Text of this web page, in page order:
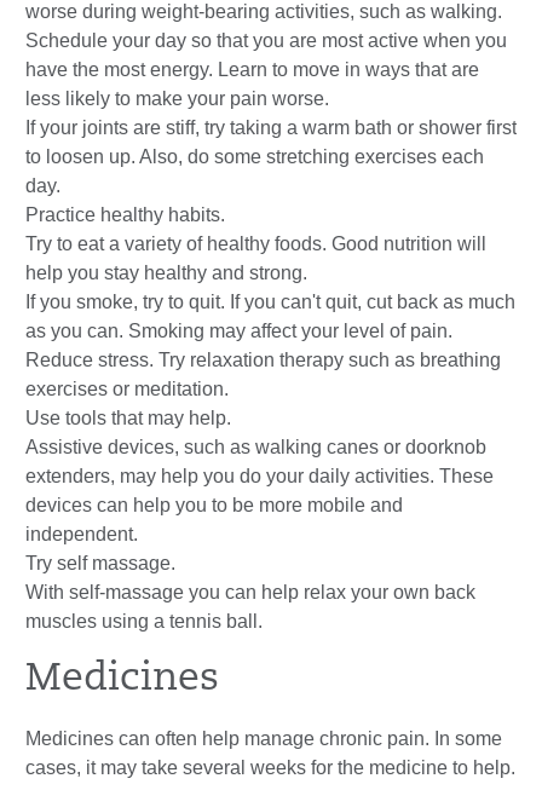
worse during weight-bearing activities, such as walking.
Schedule your day so that you are most active when you
have the most energy. Learn to move in ways that are
less likely to make your pain worse.
If your joints are stiff, try taking a warm bath or shower first
to loosen up. Also, do some stretching exercises each
day.
Practice healthy habits.
Try to eat a variety of healthy foods. Good nutrition will
help you stay healthy and strong.
If you smoke, try to quit. If you can't quit, cut back as much
as you can. Smoking may affect your level of pain.
Reduce stress. Try relaxation therapy such as breathing
exercises or meditation.
Use tools that may help.
Assistive devices, such as walking canes or doorknob
extenders, may help you do your daily activities. These
devices can help you to be more mobile and
independent.
Try self massage.
With self-massage you can help relax your own back
muscles using a tennis ball.
Medicines
Medicines can often help manage chronic pain. In some
cases, it may take several weeks for the medicine to help.